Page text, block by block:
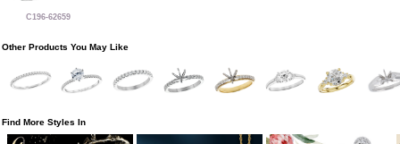
C196-62659
Other Products You May Like
Find More Styles In